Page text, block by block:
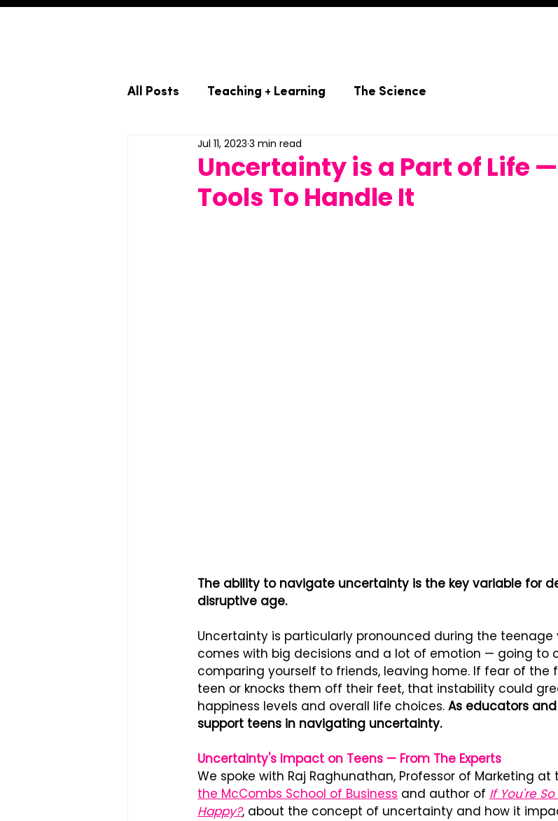
All Posts Teaching + Learning The Science
Uncertainty is a Part of Life
Tools To Handle It
Jul 11, 2023 3 min read
The ability to navigate uncertainty is the key variable for
disruptive age.
Uncertainty is particularly pronounced during the teenage
comes with big decisions and a lot of emotion — going to
comparing yourself to friends, leaving home. If fear of the
teen or knocks them off their feet, that instability could
happiness levels and overall life choices. As educators
support teens in navigating uncertainty.
Un﻿certainty's Impact on Teens — From The Experts
We spoke with Raj Raghunathan, Professor of Marketing at
the McCombs School of Business and author of If You're
Happy?, about the concept of uncertainty and how it